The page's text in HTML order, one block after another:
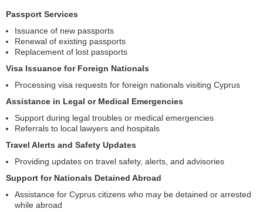
Passport Services
Issuance of new passports
Renewal of existing passports
Replacement of lost passports
Visa Issuance for Foreign Nationals
Processing visa requests for foreign nationals visiting Cyprus
Assistance in Legal or Medical Emergencies
Support during legal troubles or medical emergencies
Referrals to local lawyers and hospitals
Travel Alerts and Safety Updates
Providing updates on travel safety, alerts, and advisories
Support for Nationals Detained Abroad
Assistance for Cyprus citizens who may be detained or arrested
while abroad